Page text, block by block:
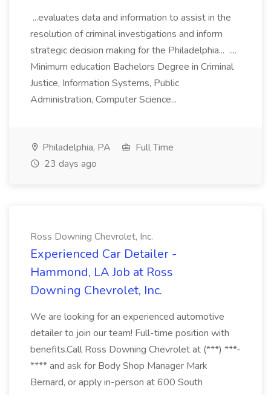
...evaluates data and information to assist in the
resolution of criminal investigations and inform
strategic decision making for the Philadelphia... ....
Minimum education Bachelors Degree in Criminal
Justice, Information Systems, Public
Administration, Computer Science...
Philadelphia, PA
Full Time
23 days ago
Ross Downing Chevrolet, Inc.
Experienced Car Detailer -
Hammond, LA Job at Ross
Downing Chevrolet, Inc.
We are looking for an experienced automotive
detailer to join our team! Full-time position with
benefits.Call Ross Downing Chevrolet at (***) ***-
**** and ask for Body Shop Manager Mark
Bernard, or apply in-person at 600 South